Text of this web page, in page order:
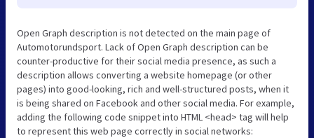
Open Graph description is not detected on the main page of
Automotorundsport. Lack of Open Graph description can be
counter-productive for their social media presence, as such a
description allows converting a website homepage (or other
pages) into good-looking, rich and well-structured posts, when it
is being shared on Facebook and other social media. For example,
adding the following code snippet into HTML <head> tag will help
to represent this web page correctly in social networks: